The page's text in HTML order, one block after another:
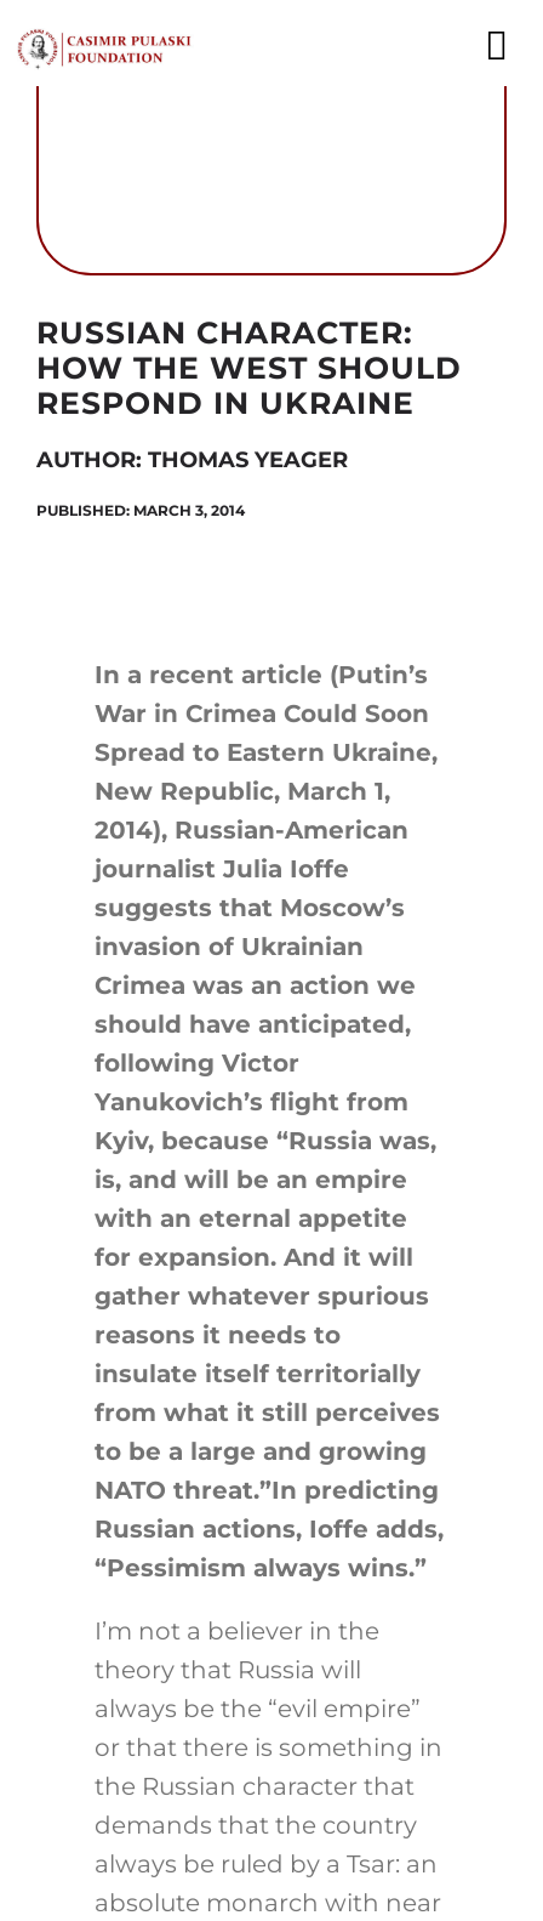
to
content
WHAT WE DO
WHO WE ARE
CAREER
for:
RUSSIAN CHARACTER:
HOW THE WEST SHOULD
RESPOND IN UKRAINE
AUTHOR: THOMAS YEAGER
PUBLISHED: MARCH 3, 2014
In a recent article (Putin’s
War in Crimea Could Soon
Spread to Eastern Ukraine,
New Republic, March 1,
2014), Russian-American
journalist Julia Ioffe
suggests that Moscow’s
invasion of Ukrainian
Crimea was an action we
should have anticipated,
following Victor
Yanukovich’s flight from
Kyiv, because “Russia was,
is, and will be an empire
with an eternal appetite
for expansion. And it will
gather whatever spurious
reasons it needs to
insulate itself territorially
from what it still perceives
to be a large and growing
NATO threat.”In predicting
Russian actions, Ioffe adds,
“Pessimism always wins.”
I’m not a believer in the
theory that Russia will
always be the “evil empire”
or that there is something in
the Russian character that
demands that the country
always be ruled by a Tsar: an
absolute monarch with near